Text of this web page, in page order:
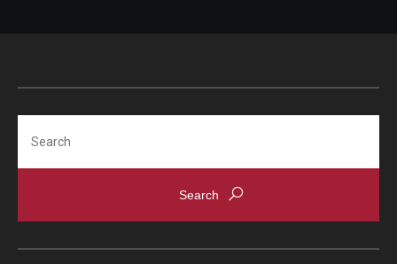
Temple Global Green
Accreditation and Transcripts